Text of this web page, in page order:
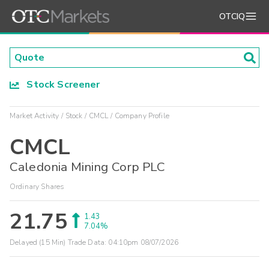
OTCIQ
Stock Screener
Market Activity Stock CMCL Company Profile
CMCL
Caledonia Mining Corp PLC
Ordinary Shares
21.75
1.43
7.04%
Delayed (15 Min) Trade Data: 04:10pm 08/07/2026